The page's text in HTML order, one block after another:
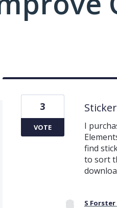
I
find
to sort
3
VOTE
S Forster